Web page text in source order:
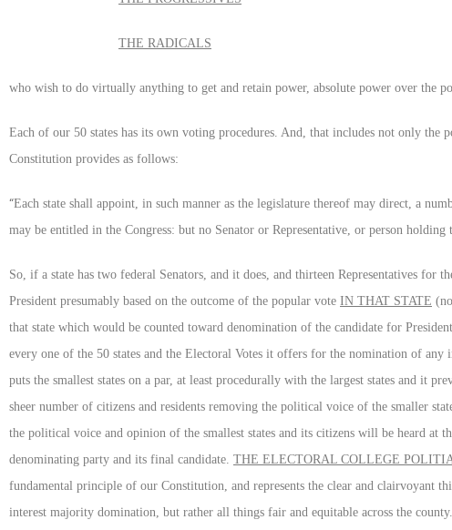
THE RADICALS
who wish to do virtually anything to get and retain power, absolute power over the
Each of our 50 states has its own voting procedures. And, that includes not only the
Constitution provides as follows:
“Each state shall appoint, in such manner as the legislature thereof may direct, a
may be entitled in the Congress: but no Senator or Representative, or person
So, if a state has two federal Senators, and it does, and thirteen Representatives
President presumably based on the outcome of the popular vote IN THAT STATE
that state which would be counted toward denomination of the candidate for
every one of the 50 states and the Electoral Votes it offers for the nomination of
puts the smallest states on a par, at least procedurally with the largest states and it
sheer number of citizens and residents removing the political voice of the smaller
the political voice and opinion of the smallest states and its citizens will be heard
denominating party and its final candidate. THE ELECTORAL COLLEGE
fundamental principle of our Constitution, and represents the clear and clairvoyant
interest majority domination, but rather all things fair and equitable across the